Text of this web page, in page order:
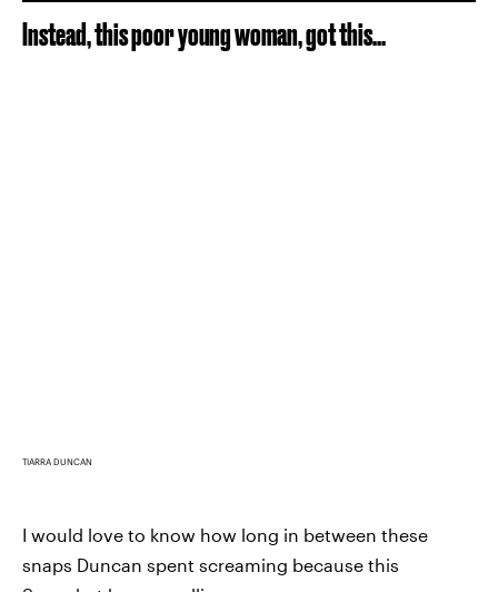
Instead, this poor young woman, got this...
TIARRA DUNCAN
I would love to know how long in between these
snaps Duncan spent screaming because this